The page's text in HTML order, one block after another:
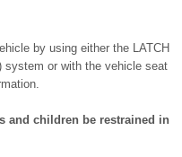
by using either the LATCH
system or with the vehicle seat
and children be restrained in